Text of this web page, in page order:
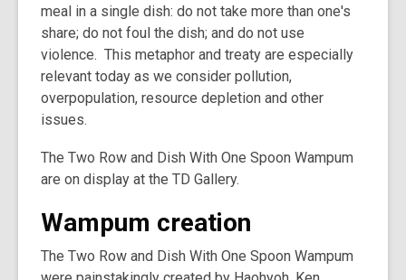
meal in a single dish: do not take more than one's
share; do not foul the dish; and do not use
violence. This metaphor and treaty are especially
relevant today as we consider pollution,
overpopulation, resource depletion and other
issues.
The Two Row and Dish With One Spoon Wampum
are on display at the TD Gallery.
Wampum creation
The Two Row and Dish With One Spoon Wampum